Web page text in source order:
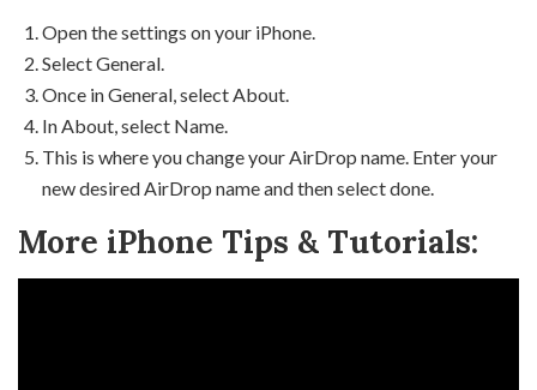
Open the settings on your iPhone.
Select General.
Once in General, select About.
In About, select Name.
This is where you change your AirDrop name. Enter your
new desired AirDrop name and then select done.
More iPhone Tips & Tutorials: